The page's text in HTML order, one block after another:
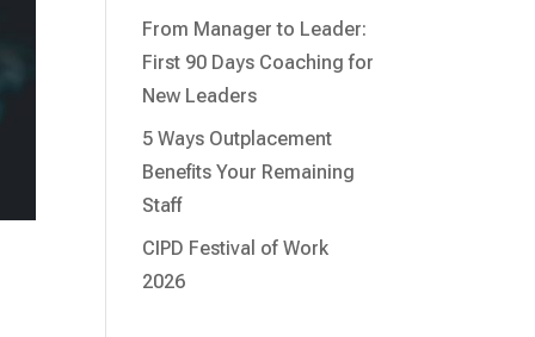
From Manager to Leader:
First 90 Days Coaching for
New Leaders
5 Ways Outplacement
Benefits Your Remaining
Staff
CIPD Festival of Work
2026